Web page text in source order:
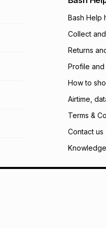
Bash Help
Collect
Returns
Profile and
How to
Airtime,
Terms &
Contact us